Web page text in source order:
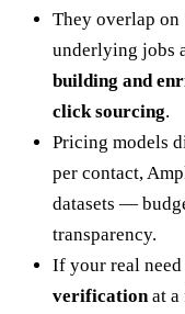
They overlap
underlying jobs
building and
click sourcing.
Pricing models
per contact,
datasets —
transparency.
If your real
verification at